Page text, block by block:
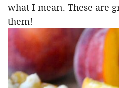
what I mean. These are
them!